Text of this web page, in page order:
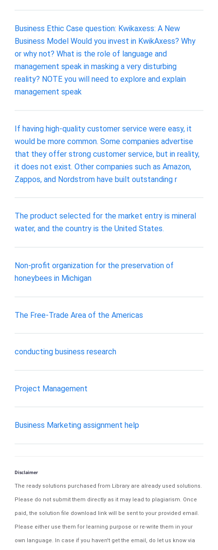
Business Ethic Case question: Kwikaxess: A New
Business Model Would you invest in KwikAxess? Why
or why not? What is the role of language and
management speak in masking a very disturbing
reality? NOTE you will need to explore and explain
management speak
If having high-quality customer service were easy, it
would be more common. Some companies advertise
that they offer strong customer service, but in reality,
it does not exist. Other companies such as Amazon,
Zappos, and Nordstrom have built outstanding r
The product selected for the market entry is mineral
water, and the country is the United States.
Non-profit organization for the preservation of
honeybees in Michigan
The Free-Trade Area of the Americas
conducting business research
Project Management
Business Marketing assignment help
Disclaimer
The ready solutions purchased from Library are already used solutions.
Please do not submit them directly as it may lead to plagiarism. Once
paid, the solution file download link will be sent to your provided email.
Please either use them for learning purpose or re-write them in your
own language. In case if you haven't get the email, do let us know via